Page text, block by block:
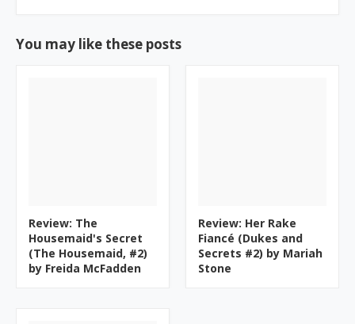
You may like these posts
Review: The
Housemaid's Secret
(The Housemaid, #2)
by Freida McFadden
Review: Her Rake
Fiancé (Dukes and
Secrets #2) by Mariah
Stone